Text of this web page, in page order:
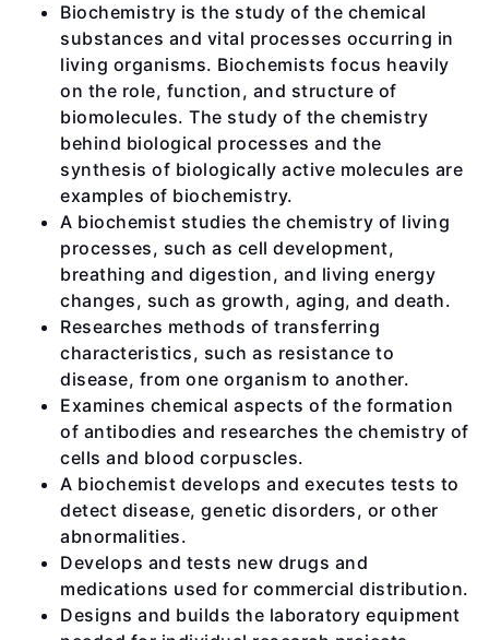
Biochemistry is the study of the chemical
substances and vital processes occurring in
living organisms. Biochemists focus heavily
on the role, function, and structure of
biomolecules. The study of the chemistry
behind biological processes and the
synthesis of biologically active molecules are
examples of biochemistry.
A biochemist studies the chemistry of living
processes, such as cell development,
breathing and digestion, and living energy
changes, such as growth, aging, and death.
Researches methods of transferring
characteristics, such as resistance to
disease, from one organism to another.
Examines chemical aspects of the formation
of antibodies and researches the chemistry of
cells and blood corpuscles.
A biochemist develops and executes tests to
detect disease, genetic disorders, or other
abnormalities.
Develops and tests new drugs and
medications used for commercial distribution.
Designs and builds the laboratory equipment